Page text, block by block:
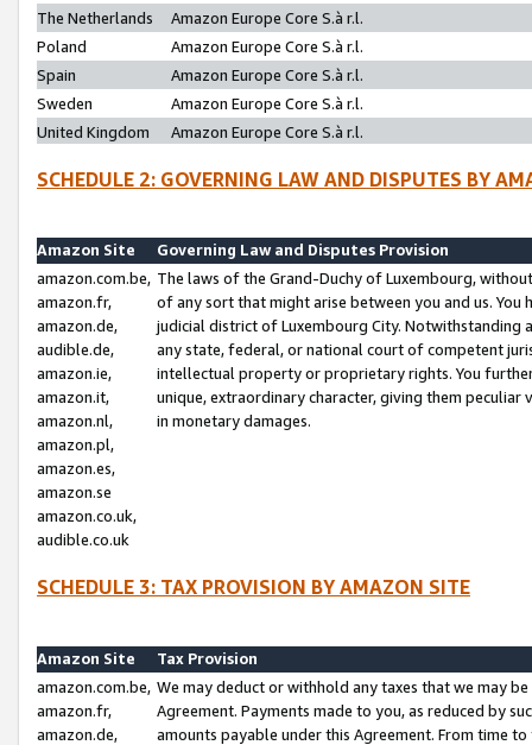
The Netherlands
Amazon Europe Core S.à r.l.
Poland
Amazon Europe Core S.à r.l.
Spain
Amazon Europe Core S.à r.l.
Sweden
Amazon Europe Core S.à r.l.
United Kingdom
Amazon Europe Core S.à r.l.
SCHEDULE 2: GOVERNING LAW AND DISPUTES BY
Amazon Site
Governing Law and Disputes Provision
amazon.com.be,
amazon.fr,
amazon.de,
audible.de,
amazon.ie,
amazon.it,
amazon.nl,
amazon.pl,
amazon.es,
amazon.se
amazon.co.uk,
audible.co.uk
The laws of the Grand-Duchy of Luxembourg,
of any sort that might arise between you and us.
judicial district of Luxembourg City. Notwithstanding
any state, federal, or national court of competent
intellectual property or proprietary rights. You
unique, extraordinary character, giving them
in monetary damages.
SCHEDULE 3: TAX PROVISION BY AMAZON SITE
Amazon Site
Tax Provision
amazon.com.be,
amazon.fr,
amazon.de,
We may deduct or withhold any taxes that we may
Agreement. Payments made to you, as reduced by
amounts payable under this Agreement. From time